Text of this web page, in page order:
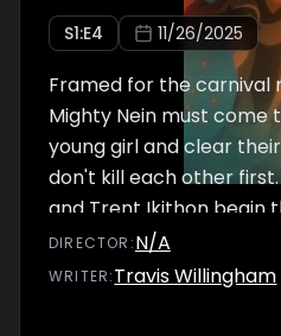
S1:E4 11/26/2025
Framed for the carnival
Mighty Nein must
young girl and clear
don't kill each other first.
and Trent Ikithon begin
experiments. Trent is
implications, leaving
DIRECTOR :N/A
WRITER:Travis Willingham